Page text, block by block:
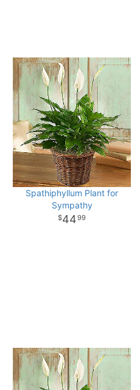
Spathiphyllum Plant for
Sympathy
4499